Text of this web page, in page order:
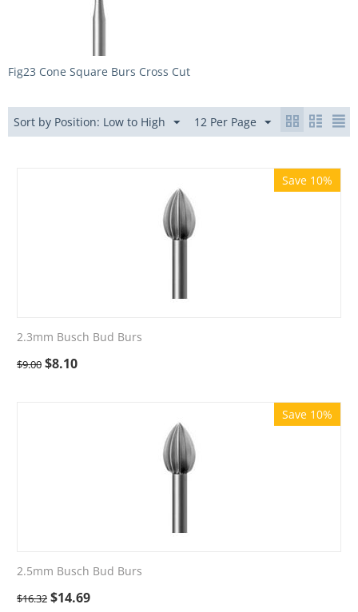
Fig23 Cone Square Burs Cross Cut
Sort by Position: Low to High 12 Per Page
Save 10%
2.3mm Busch Bud Burs
$9.00 $8.10
Save 10%
2.5mm Busch Bud Burs
$16.32 $14.69